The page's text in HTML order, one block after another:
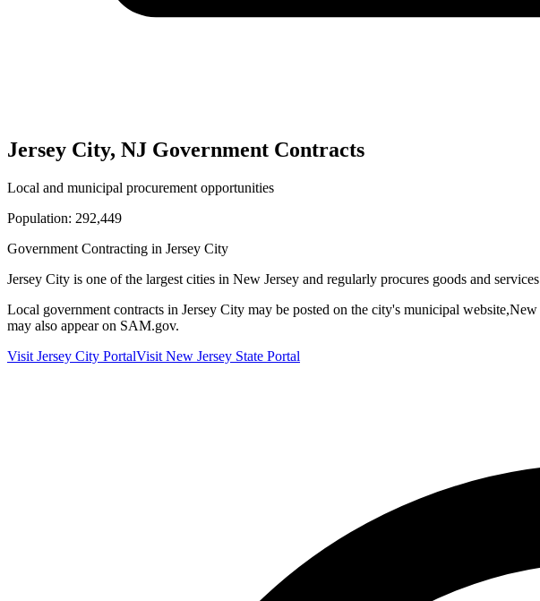
Jersey City, NJ Government Contracts
Local and municipal procurement opportunities
Population: 292,449
Government Contracting in Jersey City
Jersey City is one of the largest cities in New Jersey and regularly procures goods and
Local government contracts in Jersey City may be posted on the city's municipal website,New
may also appear on SAM.gov.
Visit Jersey City PortalVisit New Jersey State Portal